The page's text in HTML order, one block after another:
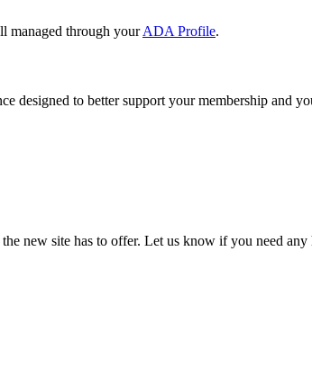
managed through yourADA Profile.
designed to better support your membership and
new site has to offer. Let us know if you need any